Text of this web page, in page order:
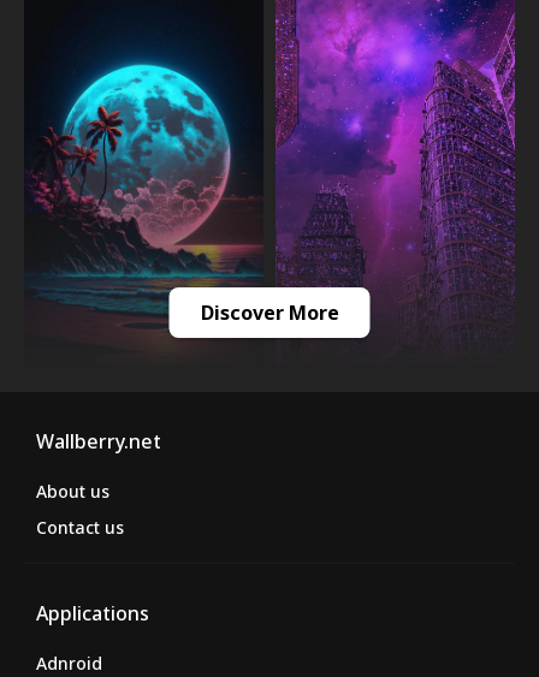
Discover More
Wallberry.net
About us
Contact us
Applications
Adnroid